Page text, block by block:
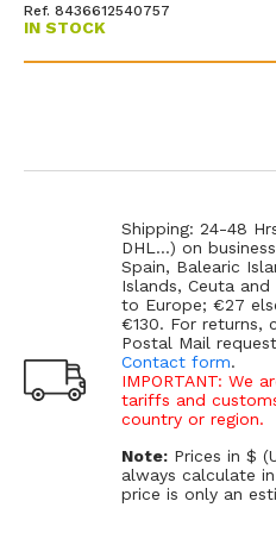
Ref. 8436612540757
IN STOCK
Shipping: 24-48
DHL...) on
Spain, Balearic
Islands, Ceuta
to Europe; €27
€130. For returns,
Postal Mail
Contact form.
IMPORTANT: We
tariffs and
country or region.
Note: Prices in $
always calculate
price is only an